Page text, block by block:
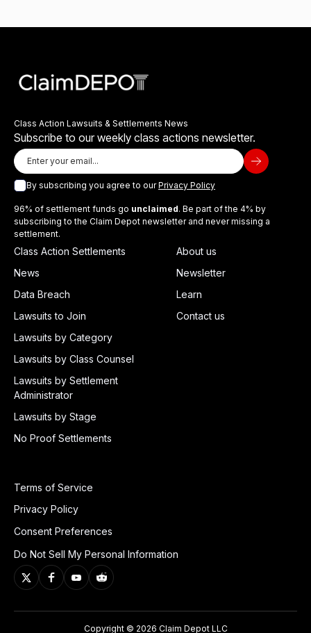
Class Action Lawsuits & Settlements News
Subscribe to our weekly class actions newsletter.
By subscribing you agree to ourPrivacy Policy
96% of settlement funds go unclaimed. Be part of the 4% by
subscribing to the Claim Depot newsletter and never missing a
settlement.
Class Action Settlements
News
Data Breach
Lawsuits to Join
Lawsuits by Category
Lawsuits by Class Counsel
Lawsuits by Settlement
Administrator
Lawsuits by Stage
No Proof Settlements
About us
Newsletter
Learn
Contact us
Terms of Service
Privacy Policy
Consent Preferences
Do Not Sell My Personal Information
Copyright © 2026 Claim Depot LLC